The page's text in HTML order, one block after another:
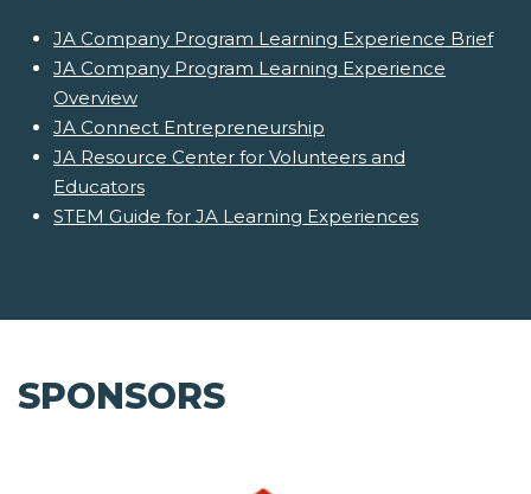
JA Company Program Learning Experience Brief
JA Company Program Learning Experience
Overview
JA Connect Entrepreneurship
JA Resource Center for Volunteers and
Educators
STEM Guide for JA Learning Experiences
SPONSORS